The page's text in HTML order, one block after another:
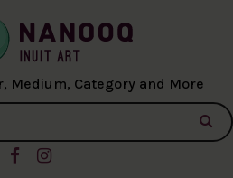
Medium, Category and More